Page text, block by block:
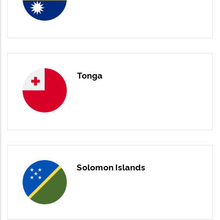
Tonga
Solomon Islands